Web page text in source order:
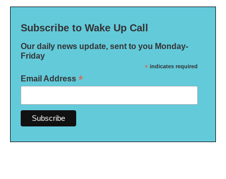
Subscribe to Wake Up Call
Our daily news update, sent to you Monday-
Friday
* indicates required
Email Address *